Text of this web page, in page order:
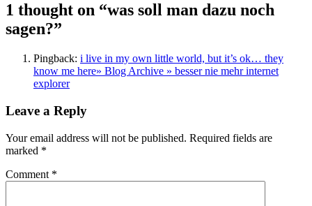
1 thought on “was soll man dazu noch
sagen?”
Pingback: i live in my own little world, but it’s ok… they
know me here» Blog Archive » besser nie mehr internet
explorer
Leave a Reply
Your email address will not be published. Required fields are
marked *
Comment *